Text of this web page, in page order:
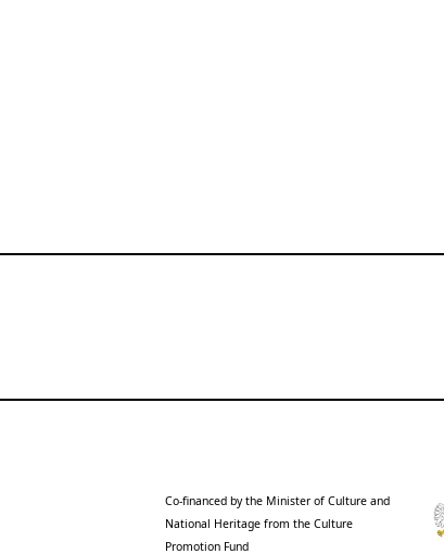
Co-financed by the Minister of Culture and
National Heritage from the Culture
Promotion Fund